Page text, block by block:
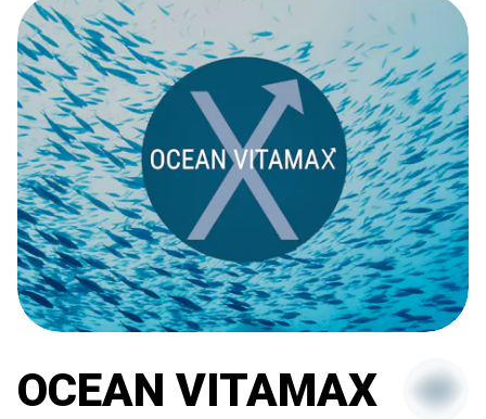
OCEAN VITAMAX